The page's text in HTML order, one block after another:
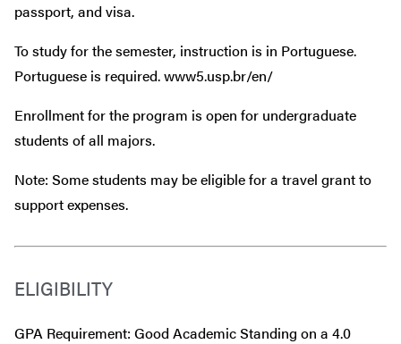
passport, and visa.
To study for the semester, instruction is in Portuguese.
Portuguese is required. www5.usp.br/en/
Enrollment for the program is open for undergraduate
students of all majors.
Note: Some students may be eligible for a travel grant to
support expenses.
ELIGIBILITY
GPA Requirement: Good Academic Standing on a 4.0